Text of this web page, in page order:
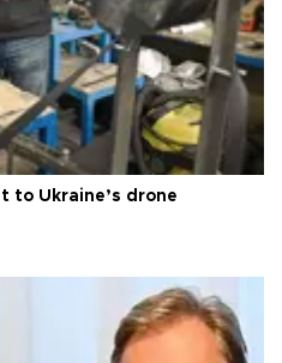
to Ukraine’s drone